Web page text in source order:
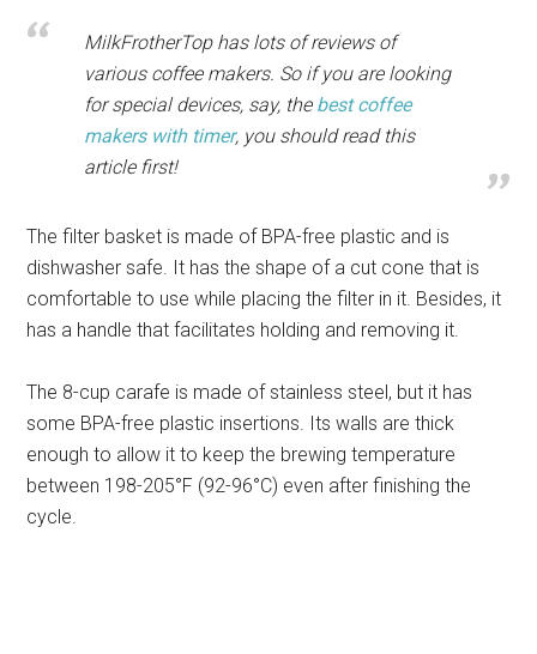
MilkFrotherTop has lots of reviews of
various coffee makers. So if you are looking
for special devices, say, the best coffee
makers with timer, you should read this
article first!
The filter basket is made of BPA-free plastic and is
dishwasher safe. It has the shape of a cut cone that is
comfortable to use while placing the filter in it. Besides, it
has a handle that facilitates holding and removing it.
The 8-cup carafe is made of stainless steel, but it has
some BPA-free plastic insertions. Its walls are thick
enough to allow it to keep the brewing temperature
between 198-205°F (92-96°C) even after finishing the
cycle.